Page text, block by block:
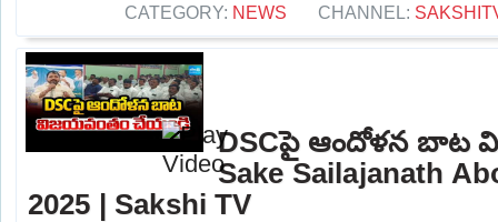
CATEGORY: NEWS CHANNEL:
DSCపై ఆందోళన బాట
Sake Sailajanath
2025 | Sakshi TV